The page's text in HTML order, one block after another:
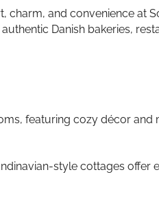
charm, and convenience at
Danish bakeries,
featuring cozy décor
style cottages